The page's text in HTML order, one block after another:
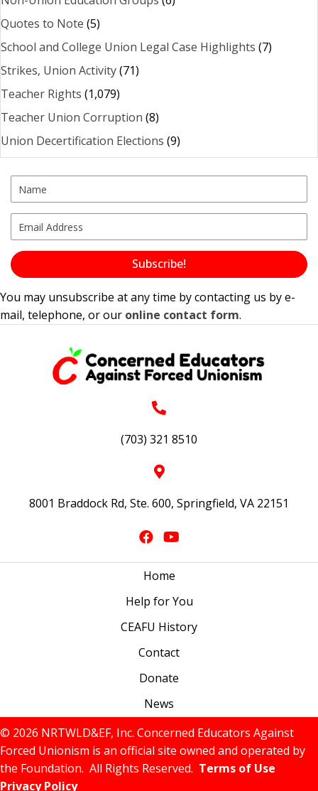
Quotes to Note (5)
School and College Union Legal Case Highlights (7)
Strikes, Union Activity(71)
Teacher Rights (1,079)
Teacher Union Corruption (8)
Union Decertification Elections (9)
Subscribe!
You may unsubscribe at any time by contacting us by e-
mail, telephone, or our online contact form.
(703) 321 8510
8001 Braddock Rd, Ste. 600, Springfield, VA 22151
Home
Help for You
CEAFU History
Contact
Donate
News
© 2026 NRTWLD&EF, Inc. Concerned Educators Against
Forced Unionism is an official site owned and operated by
the Foundation. All Rights Reserved. Terms of Use
Privacy Policy